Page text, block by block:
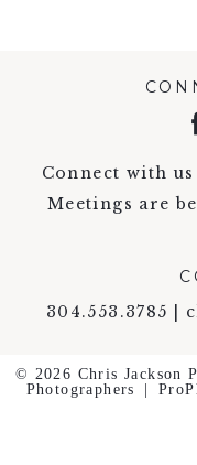
Connect with
Meetings are
304.553.3785 |
© 2026 Chris Jackson
Photographers